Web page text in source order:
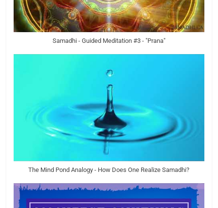
Samadhi - Guided Meditation #3 - "Prana"
The Mind Pond Analogy - How Does One Realize Samadhi?